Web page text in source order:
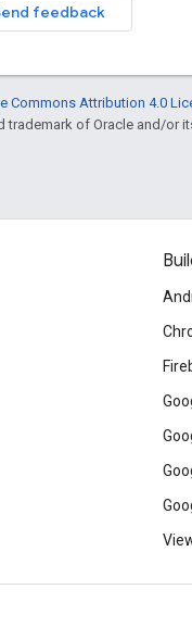
feedback
Commons Attribution 4.0
trademark of Oracle and/or